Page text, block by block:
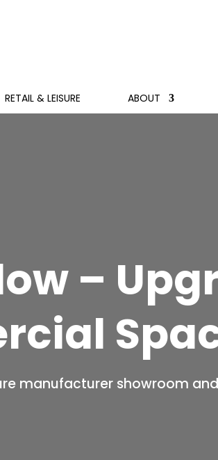
RETAIL & LEISURE ABOUT
–
manufacturer showroom